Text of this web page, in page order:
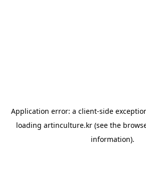
Application error: a client-side
loading artinculture.kr(see the
information).